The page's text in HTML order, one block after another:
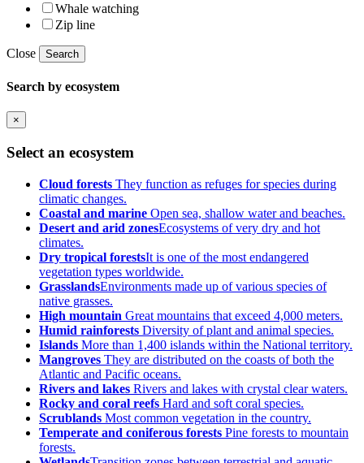
Whale watching
Zip line
Close Search
Search by ecosystem
×
Select an ecosystem
Cloud forests They function as refuges for species during
climatic changes.
Coastal and marine Open sea, shallow water and beaches.
Desert and arid zonesEcosystems of very dry and hot
climates.
Dry tropical forestsIt is one of the most endangered
vegetation types worldwide.
GrasslandsEnvironments made up of various species of
native grasses.
High mountain Great mountains that exceed 4,000 meters.
Humid rainforests Diversity of plant and animal species.
Islands More than 1,400 islands within the National territory.
Mangroves They are distributed on the coasts of both the
Atlantic and Pacific oceans.
Rivers and lakes Rivers and lakes with crystal clear waters.
Rocky and coral reefs Hard and soft coral species.
Scrublands Most common vegetation in the country.
Temperate and coniferous forests Pine forests to mountain
forests.